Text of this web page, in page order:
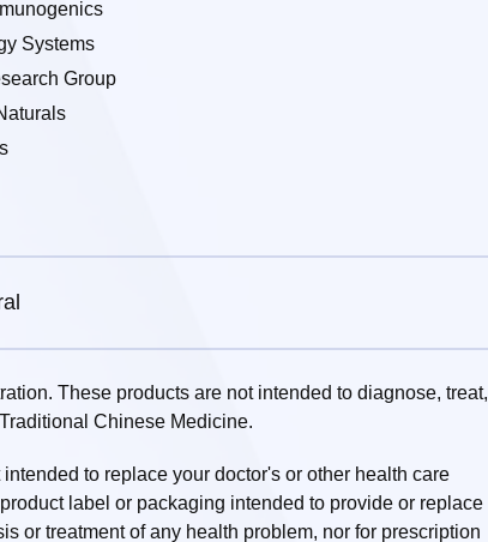
Systems
Group
These products are not intended to diagnose, treat,
Chinese Medicine.
to replace your doctor's or other health care
label or packaging intended to provide or replace
or treatment of any health problem, nor for prescription